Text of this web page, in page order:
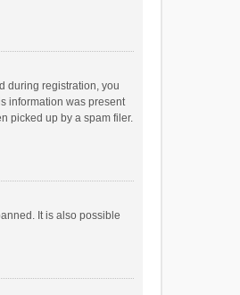
during registration, you
information was present
picked up by a spam filer.
It is also possible